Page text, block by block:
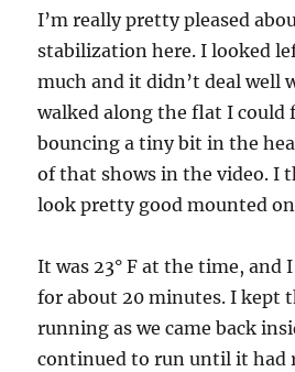
I’m really pretty pleased
stabilization here. I looked
much and it didn’t deal well
walked along the flat I could
bouncing a tiny bit in the
of that shows in the video. I
look pretty good mounted
It was 23° F at the time, and
for about 20 minutes. I kept
running as we came back
continued to run until it had